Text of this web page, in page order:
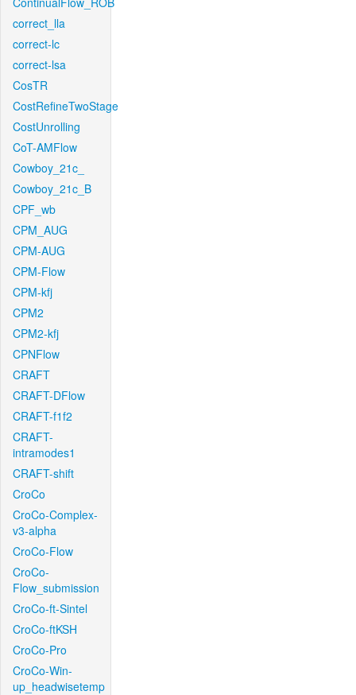
correct_lla
correct-lc
correct-lsa
CosTR
CostRefineTwoStage
CostUnrolling
CoT-AMFlow
Cowboy_21c_
Cowboy_21c_B
CPF_wb
CPM_AUG
CPM-AUG
CPM-Flow
CPM-kfj
CPM2
CPM2-kfj
CPNFlow
CRAFT
CRAFT-DFlow
CRAFT-f1f2
CRAFT-
intramodes1
CRAFT-shift
CroCo
CroCo-Complex-
v3-alpha
CroCo-Flow
CroCo-
Flow_submission
CroCo-ft-Sintel
CroCo-ftKSH
CroCo-Pro
CroCo-Win-
up_headwisetemp